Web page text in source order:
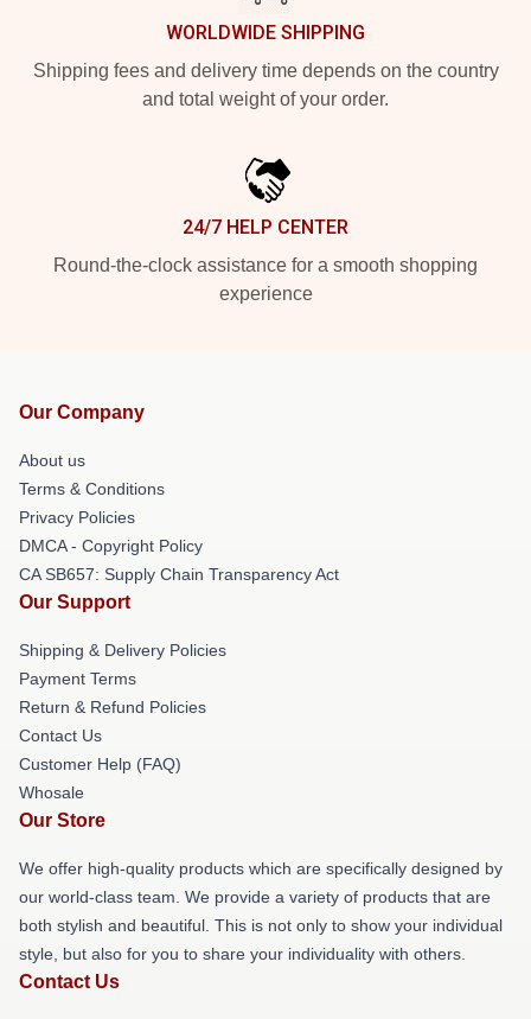
WORLDWIDE SHIPPING
Shipping fees and delivery time depends on the country
and total weight of your order.
24/7 HELP CENTER
Round-the-clock assistance for a smooth shopping
experience
Our Company
About us
Terms & Conditions
Privacy Policies
DMCA - Copyright Policy
CA SB657: Supply Chain Transparency Act
Our Support
Shipping & Delivery Policies
Payment Terms
Return & Refund Policies
Contact Us
Customer Help (FAQ)
Whosale
Our Store
We offer high-quality products which are specifically designed by
our world-class team. We provide a variety of products that are
both stylish and beautiful. This is not only to show your individual
style, but also for you to share your individuality with others.
Contact Us